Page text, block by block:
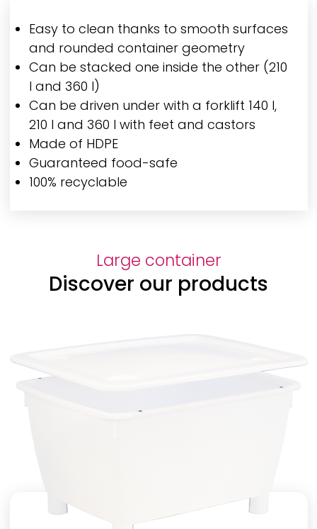
Easy to clean thanks to smooth surfaces
and rounded container geometry
Can be stacked one inside the other (210
l and 360 l)
Can be driven under with a forklift 140 l,
210 l and 360 l with feet and castors
Made of HDPE
Guaranteed food-safe
100% recyclable
Large container
Discover our products